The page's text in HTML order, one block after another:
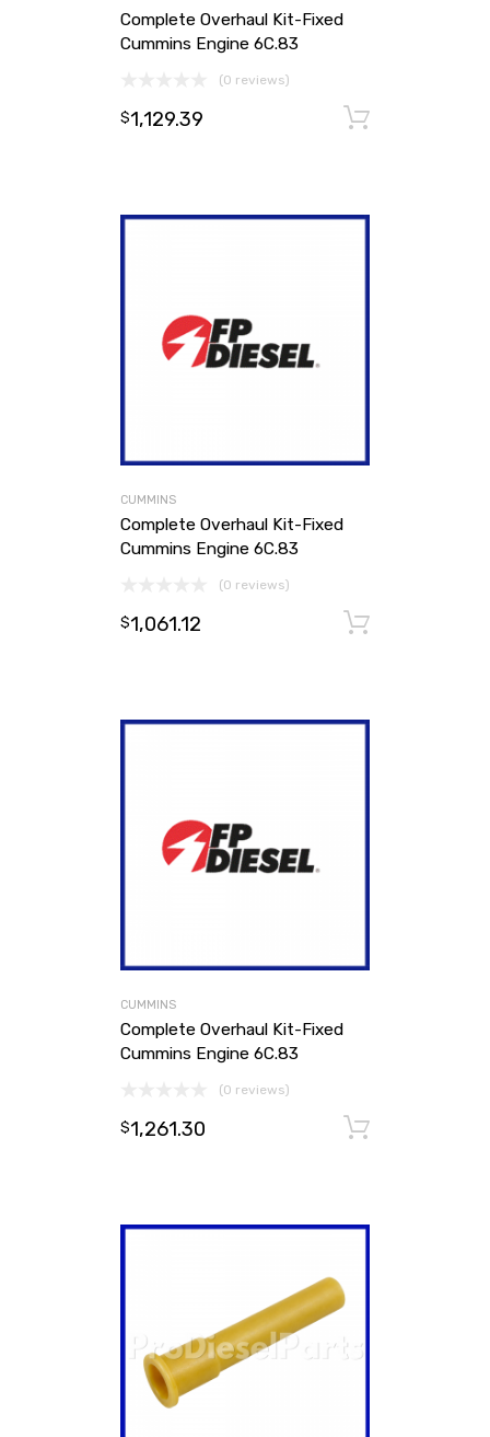
Complete Overhaul Kit-Fixed
Cummins Engine 6C.83
(0 reviews)
$1,129.39
CUMMINS
Complete Overhaul Kit-Fixed
Cummins Engine 6C.83
(0 reviews)
$1,061.12
CUMMINS
Complete Overhaul Kit-Fixed
Cummins Engine 6C.83
(0 reviews)
$1,261.30